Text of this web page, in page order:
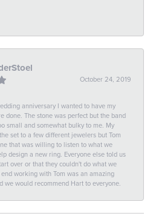
October 24, 2019
anniversary I wanted to have my
done. The stone was perfect but the band
small and somewhat bulky to me. My
set to a few different jewelers but Tom
that was willing to listen to what we
design a new ring. Everyone else told us
over or that they couldn't do what we
working with Tom was an amazing
we would recommend Hart to everyone.